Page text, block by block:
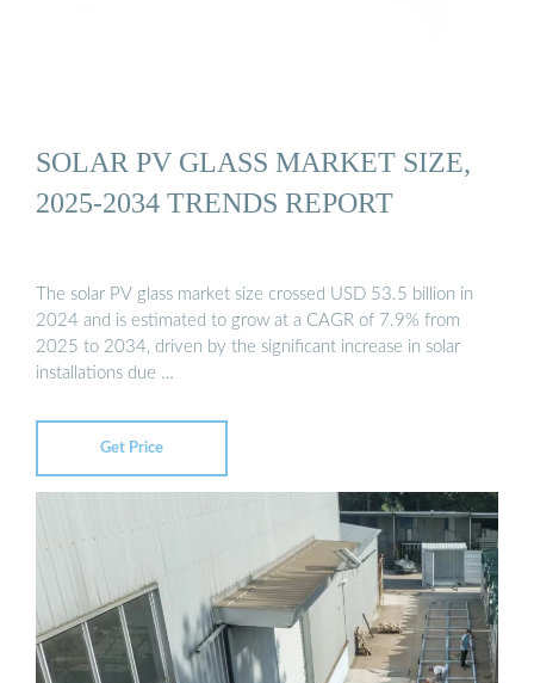
SOLAR PV GLASS MARKET SIZE,
2025-2034 TRENDS REPORT
The solar PV glass market size crossed USD 53.5 billion in
2024 and is estimated to grow at a CAGR of 7.9% from
2025 to 2034, driven by the significant increase in solar
installations due …
Get Price